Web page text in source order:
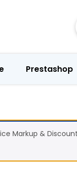
Prestashop
Markup &